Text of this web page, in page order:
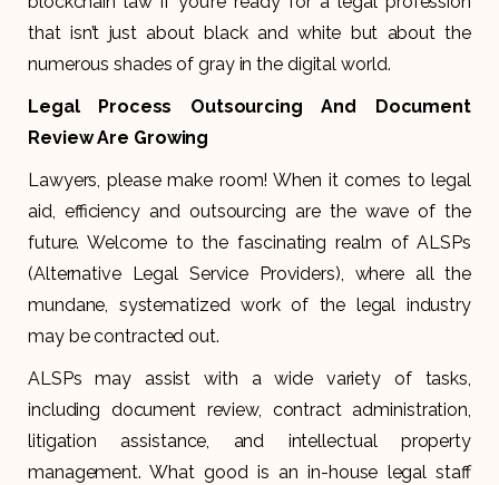
that isn’t just about black and white but about the
numerous shades of gray in the digital world.
Legal Process Outsourcing And Document
Review Are Growing
Lawyers, please make room! When it comes to legal
aid, efficiency and outsourcing are the wave of the
future. Welcome to the fascinating realm of ALSPs
(Alternative Legal Service Providers), where all the
mundane, systematized work of the legal industry
may be contracted out.
ALSPs may assist with a wide variety of tasks,
including document review, contract administration,
litigation assistance, and intellectual property
management. What good is an in-house legal staff